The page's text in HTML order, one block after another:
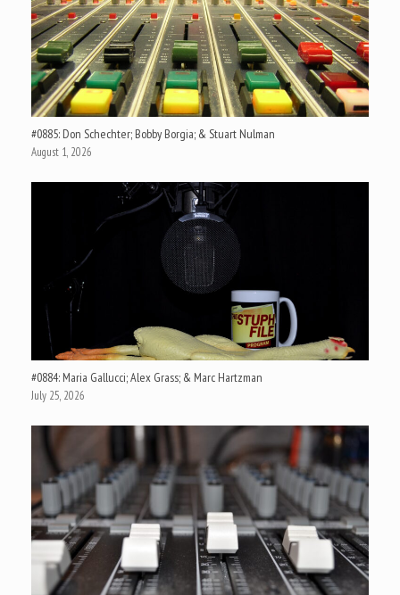
#0885: Don Schechter; Bobby Borgia; & Stuart Nulman
August 1, 2026
#0884: Maria Gallucci; Alex Grass; & Marc Hartzman
July 25, 2026